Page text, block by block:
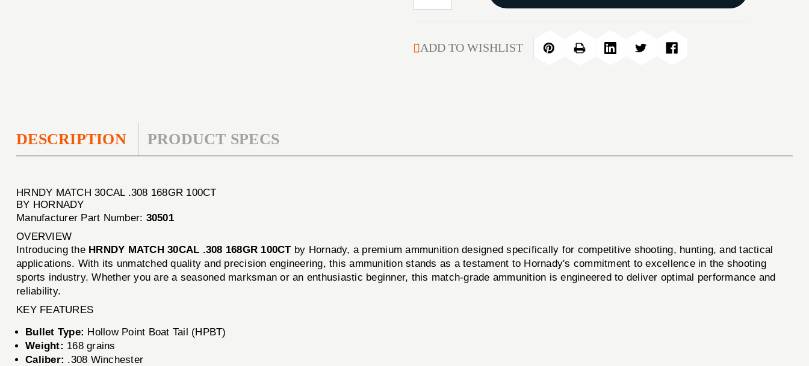
.308
MATCH
30CAL
ADD TO WISHLIST
DESCRIPTION PRODUCT SPECS
HRNDY MATCH 30CAL .308 168GR 100CT
BY HORNADY
Manufacturer Part Number: 30501
OVERVIEW
Introducing the HRNDY MATCH 30CAL .308 168GR 100CTby Hornady, a premium ammunition designed specifically for competitive shooting, hunting, and tactical
applications. With its unmatched quality and precision engineering, this ammunition stands as a testament to Hornady's commitment to excellence in the shooting
sports industry. Whether you are a seasoned marksman or an enthusiastic beginner, this match-grade ammunition is engineered to deliver optimal performance and
reliability.
KEY FEATURES
Bullet Type: Hollow Point Boat Tail (HPBT)
Weight: 168 grains
Caliber: .308 Winchester